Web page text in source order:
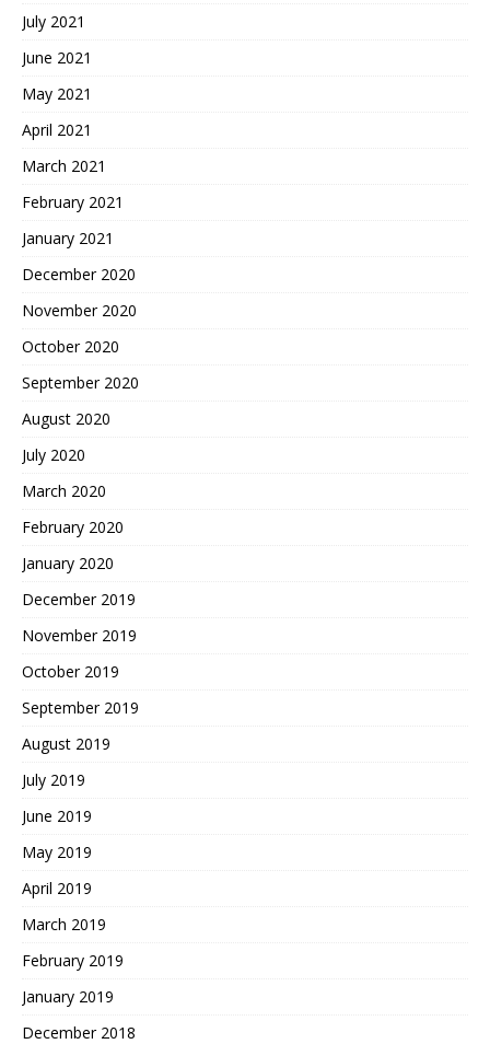
July 2021
June 2021
May 2021
April 2021
March 2021
February 2021
January 2021
December 2020
November 2020
October 2020
September 2020
August 2020
July 2020
March 2020
February 2020
January 2020
December 2019
November 2019
October 2019
September 2019
August 2019
July 2019
June 2019
May 2019
April 2019
March 2019
February 2019
January 2019
December 2018